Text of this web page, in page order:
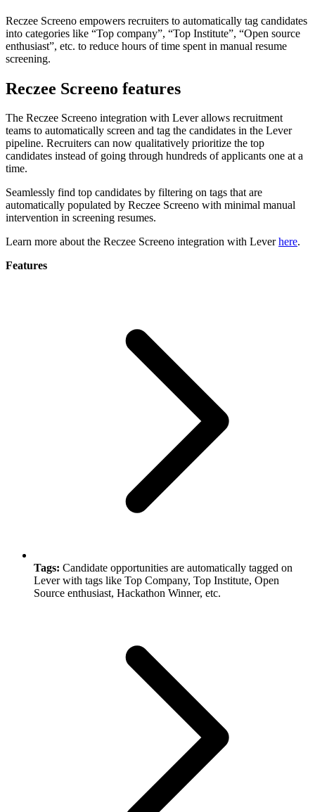
Reczee Screeno empowers recruiters to automatically tag candidates
into categories like “Top company”, “Top Institute”, “Open source
enthusiast”, etc. to reduce hours of time spent in manual resume
screening.
Reczee Screeno features
The Reczee Screeno integration with Lever allows recruitment
teams to automatically screen and tag the candidates in the Lever
pipeline. Recruiters can now qualitatively prioritize the top
candidates instead of going through hundreds of applicants one at a
time.
Seamlessly find top candidates by filtering on tags that are
automatically populated by Reczee Screeno with minimal manual
intervention in screening resumes.
Learn more about the Reczee Screeno integration with Leverhere.
Features
Tags: Candidate opportunities are automatically tagged on
Lever with tags like Top Company, Top Institute, Open
Source enthusiast, Hackathon Winner, etc.